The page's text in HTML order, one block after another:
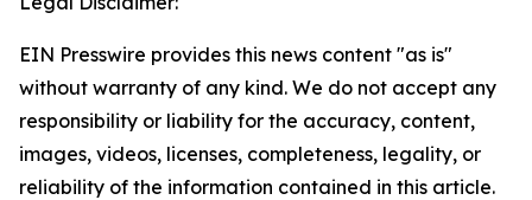
EIN Presswire provides this news content "as is"
without warranty of any kind. We do not accept any
responsibility or liability for the accuracy, content,
images, videos, licenses, completeness, legality, or
reliability of the information contained in this article.